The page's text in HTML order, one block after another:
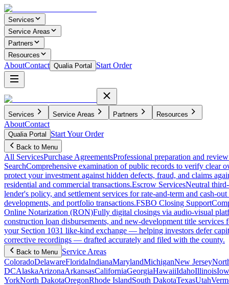
Services
Service Areas
Partners
Resources
AboutContact Qualia Portal Start Order
Services Service Areas Partners Resources
AboutContact
Qualia Portal Start Your Order
Back to Menu
All ServicesPurchase AgreementsProfessional preparation and
SearchComprehensive examination of public records to verify clear
protect your investment against hidden defects, fraud, and claims
residential and commercial transactions.Escrow ServicesNeutral
lender's policy, and settlement services for rate-and-term and cash-
developments, and portfolio transactions.FSBO Closing Support
Online Notarization (RON)Fully digital closings via audio-visual
construction loan disbursements, and new-development title
your Section 1031 like-kind exchange — helping investors defer
corrective recordings — drafted accurately and filed with the county.
Back to Menu Service Areas
ColoradoDelawareFloridaIndianaMarylandMichiganNew Jersey
DCAlaskaArizonaArkansasCaliforniaGeorgiaHawaiiIdahoIllinois
YorkNorth DakotaOregonRhode IslandSouth DakotaTexasUtah